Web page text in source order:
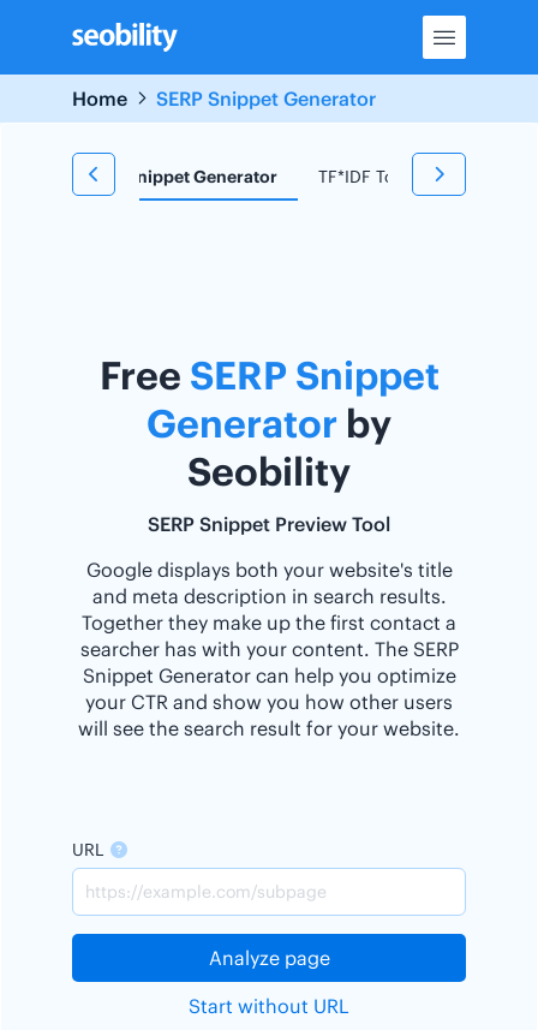
content
Home
SERP Snippet Generator
Snippet Generator TF*IDF Tool
Free SERP Snippet
Generator by
Seobility
SERP Snippet Preview Tool
Google displays both your website's title
and meta description in search results.
Together they make up the first contact a
searcher has with your content. The SERP
Snippet Generator can help you optimize
your CTR and show you how other users
will see the search result for your website.
URL
Analyze page
Start without URL